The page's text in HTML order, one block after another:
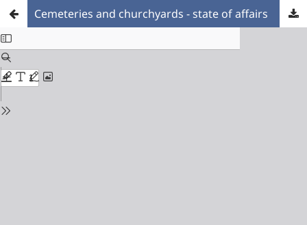
Cemeteries and churchyards - state of affairs